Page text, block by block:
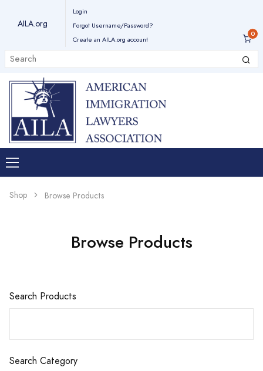
AILA.org
Login
Forgot Username/Password?
Create an AILA.org account
Shop Browse Products
Browse Products
Search Products
Search Category